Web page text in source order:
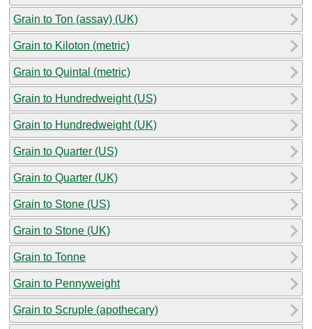
Grain to Ton (assay) (UK)
Grain to Kiloton (metric)
Grain to Quintal (metric)
Grain to Hundredweight (US)
Grain to Hundredweight (UK)
Grain to Quarter (US)
Grain to Quarter (UK)
Grain to Stone (US)
Grain to Stone (UK)
Grain to Tonne
Grain to Pennyweight
Grain to Scruple (apothecary)